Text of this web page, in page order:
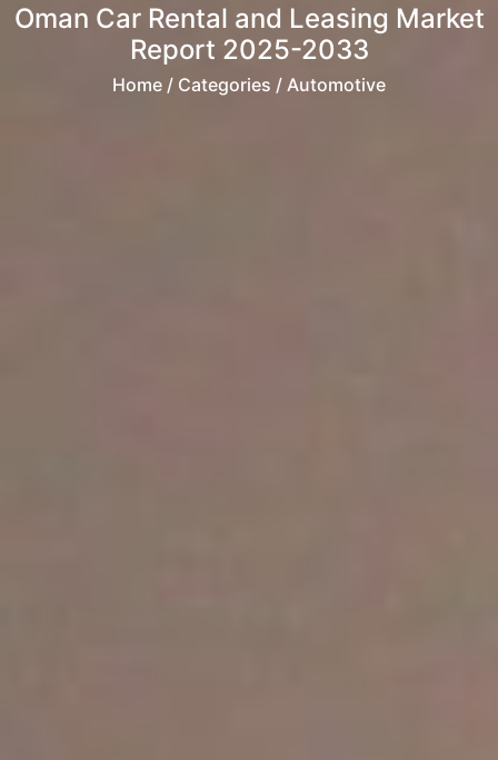
Oman Car Rental and Leasing Market
Report 2025-2033
Home / Categories / Automotive